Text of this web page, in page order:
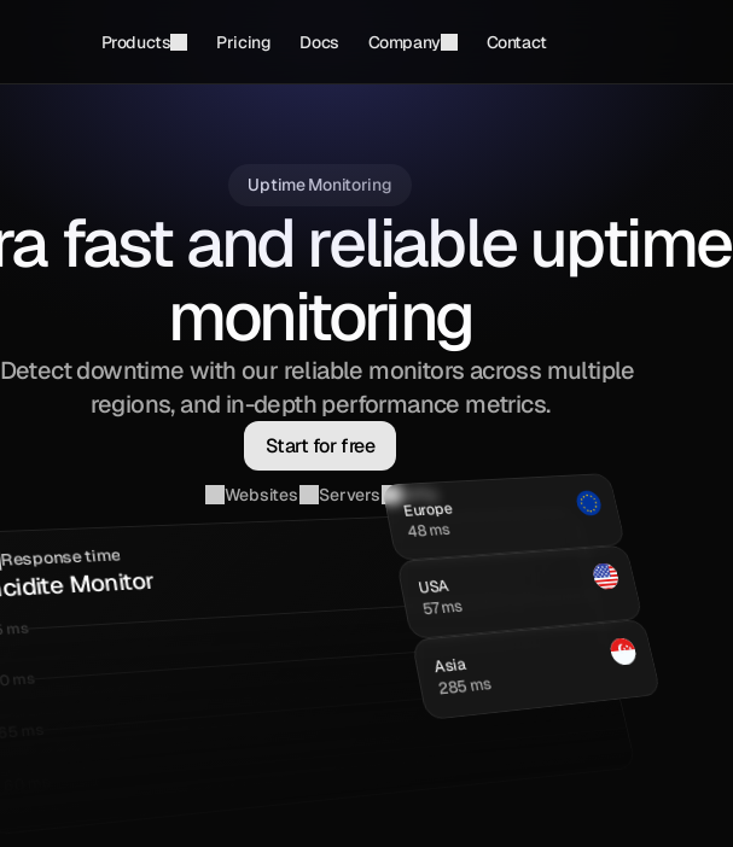
Products Pricing Docs Company Contact
Uptime Monitoring
fast and reliable uptime
monitoring
Detect downtime with our reliable monitors across multiple
regions, and in-depth performance metrics.
Start for free
Websites Servers APIs
Response time
Monitor
ms
ms
Europe
48 ms
USA
57 ms
Asia
285 ms